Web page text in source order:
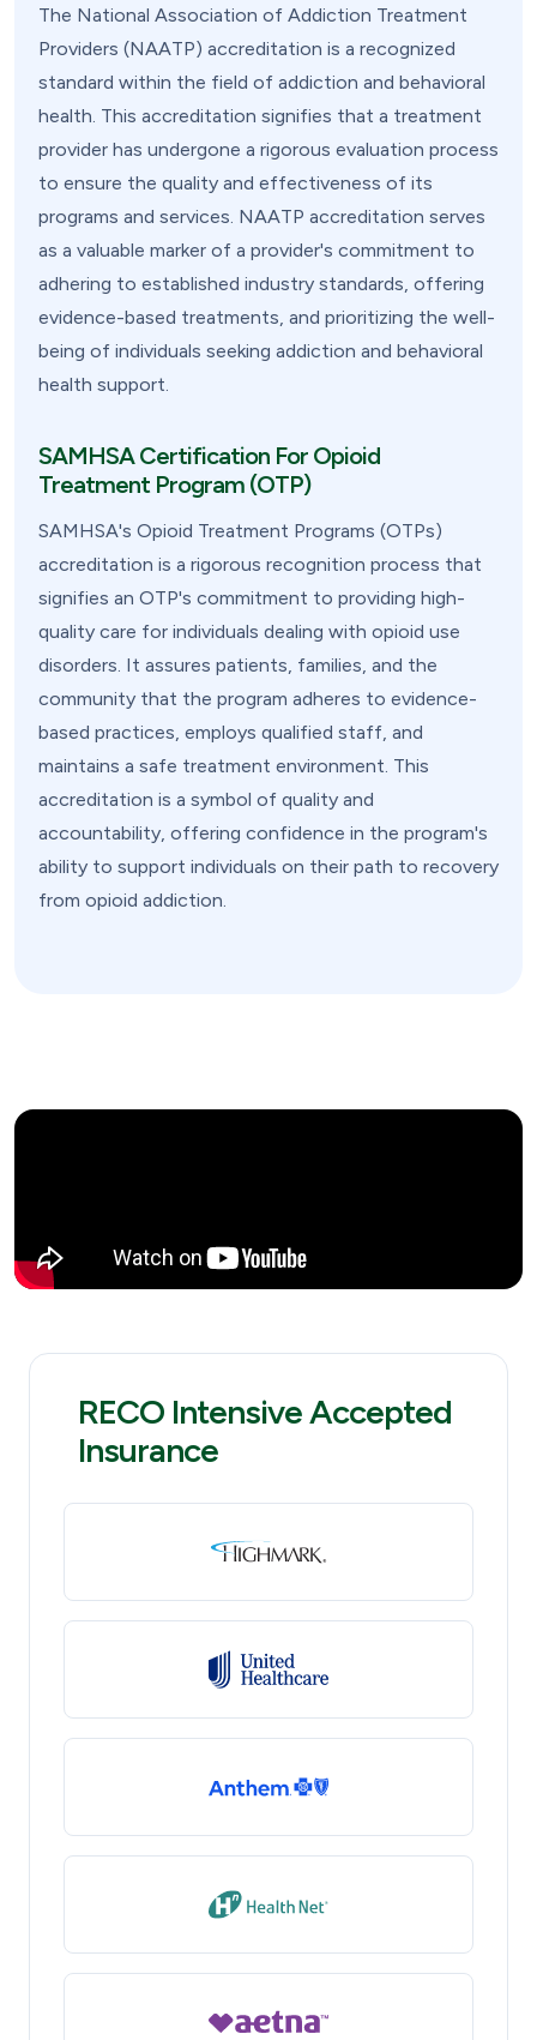
The National Association of Addiction Treatment
Providers (NAATP) accreditation is a recognized
standard within the field of addiction and behavioral
health. This accreditation signifies that a treatment
provider has undergone a rigorous evaluation process
to ensure the quality and effectiveness of its
programs and services. NAATP accreditation serves
as a valuable marker of a provider's commitment to
adhering to established industry standards, offering
evidence-based treatments, and prioritizing the well-
being of individuals seeking addiction and behavioral
health support.
SAMHSA Certification For Opioid
Treatment Program (OTP)
SAMHSA's Opioid Treatment Programs (OTPs)
accreditation is a rigorous recognition process that
signifies an OTP's commitment to providing high-
quality care for individuals dealing with opioid use
disorders. It assures patients, families, and the
community that the program adheres to evidence-
based practices, employs qualified staff, and
maintains a safe treatment environment. This
accreditation is a symbol of quality and
accountability, offering confidence in the program's
ability to support individuals on their path to recovery
from opioid addiction.
RECO Intensive Accepted
Insurance